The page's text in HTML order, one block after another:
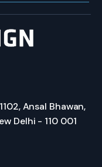
Ansal Bhawan,
Delhi - 110 001